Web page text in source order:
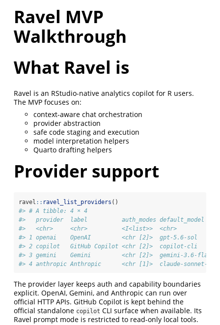
Ravel MVP
Walkthrough
What Ravel is
Ravel is an RStudio-native analytics copilot for R users.
The MVP focuses on:
context-aware chat orchestration
provider abstraction
safe code staging and execution
model interpretation helpers
Quarto drafting helpers
Provider support
ravel :: ravel_list_providers ()
#> # A tibble: 4 × 4
#>   provider  label          auth_modes default_model
#>   <chr>     <chr>          <I<list>>  <chr>
#> 1 openai    OpenAI         <chr [2]>  gpt-5.6-sol
#> 2 copilot   GitHub Copilot <chr [2]>  copilot-cli
#> 3 gemini    Gemini         <chr [2]>  gemini-3.6-flash
#> 4 anthropic Anthropic      <chr [1]>  claude-sonnet-5
The provider layer keeps auth and capability boundaries
explicit. OpenAI, Gemini, and Anthropic can run over
official HTTP APIs. GitHub Copilot is kept behind the
official standalone copilot CLI surface when available. Its
Ravel prompt mode is restricted to read-only local tools.